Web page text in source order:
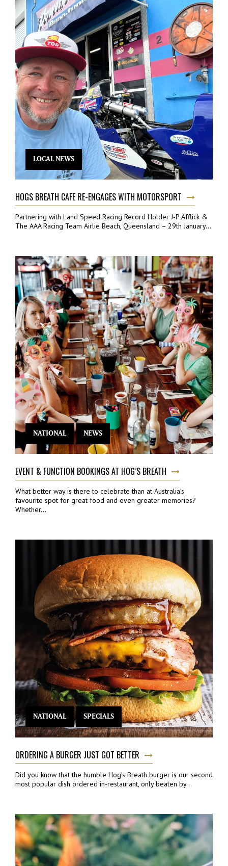
LOCAL NEWS
HOGS BREATH CAFE RE-ENGAGES WITH MOTORSPORT
Partnering with Land Speed Racing Record Holder J-P Afflick &
The AAA Racing Team Airlie Beach, Queensland – 29th January...
NATIONAL NEWS
EVENT & FUNCTION BOOKINGS AT HOG’S BREATH
What better way is there to celebrate than at Australia’s
favourite spot for great food and even greater memories?
Whether...
NATIONAL SPECIALS
ORDERING A BURGER JUST GOT BETTER
Did you know that the humble Hog's Breath burger is our second
most popular dish ordered in-restaurant, only beaten by...